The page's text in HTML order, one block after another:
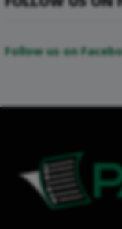
Follow us on